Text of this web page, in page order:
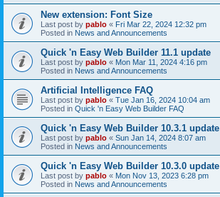
New extension: Font Size
Last post by pablo « Fri Mar 22, 2024 12:32 pm
Posted in News and Announcements
Quick 'n Easy Web Builder 11.1 update
Last post by pablo « Mon Mar 11, 2024 4:16 pm
Posted in News and Announcements
Artificial Intelligence FAQ
Last post by pablo « Tue Jan 16, 2024 10:04 am
Posted in Quick 'n Easy Web Builder FAQ
Quick 'n Easy Web Builder 10.3.1 update
Last post by pablo « Sun Jan 14, 2024 8:07 am
Posted in News and Announcements
Quick 'n Easy Web Builder 10.3.0 update
Last post by pablo « Mon Nov 13, 2023 6:28 pm
Posted in News and Announcements